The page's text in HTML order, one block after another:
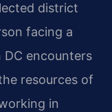
district
facing a
DC encounters
resources of
in